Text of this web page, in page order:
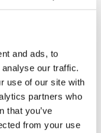
and ads, to
our traffic.
use of our site with
partners who
that you’ve
from your use
Avon is a bustling
life in Stratford-upon-
excellence for over